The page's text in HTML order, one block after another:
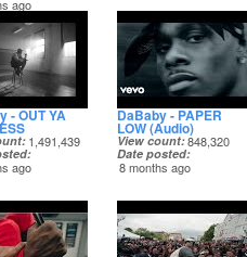
ago
- OUT YA
1,491,439
ago
DaBaby - PAPER
LOW (Audio)
View count 848,320
Date posted
8 months ago